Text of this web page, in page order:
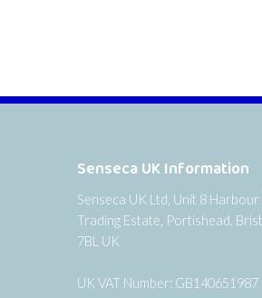
Senseca UK Information
Senseca UK Ltd, Unit 8 Harbour
Trading Estate, Portishead,
7BL UK
UK VAT Number: GB140651987